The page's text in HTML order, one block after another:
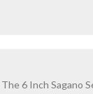
The 6 Inch Sagano